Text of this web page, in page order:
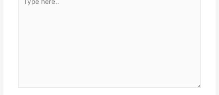
here..